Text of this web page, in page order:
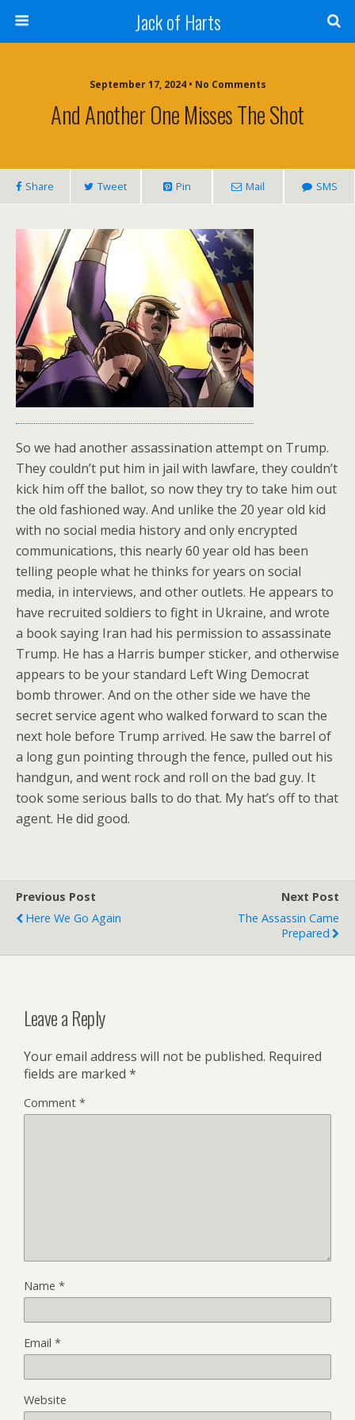
Jack of Harts
September 17, 2024 • No Comments
And Another One Misses The Shot
Share Tweet Pin Mail SMS
So we had another assassination attempt on Trump.
They couldn’t put him in jail with lawfare, they couldn’t
kick him off the ballot, so now they try to take him out
the old fashioned way. And unlike the 20 year old kid
with no social media history and only encrypted
communications, this nearly 60 year old has been
telling people what he thinks for years on social
media, in interviews, and other outlets. He appears to
have recruited soldiers to fight in Ukraine, and wrote
a book saying Iran had his permission to assassinate
Trump. He has a Harris bumper sticker, and otherwise
appears to be your standard Left Wing Democrat
bomb thrower. And on the other side we have the
secret service agent who walked forward to scan the
next hole before Trump arrived. He saw the barrel of
a long gun pointing through the fence, pulled out his
handgun, and went rock and roll on the bad guy. It
took some serious balls to do that. My hat’s off to that
agent. He did good.
Previous Post
Here We Go Again
Next Post
The Assassin Came
Prepared
Leave a Reply
Your email address will not be published. Required
fields are marked *
Comment *
Name *
Email *
Website